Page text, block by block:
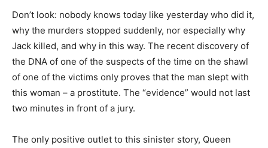
Don’t look: nobody knows today like yesterday who did it,
why the murders stopped suddenly, nor especially why
Jack killed, and why in this way. The recent discovery of
the DNA of one of the suspects of the time on the shawl
of one of the victims only proves that the man slept with
this woman – a prostitute. The “evidence” would not last
two minutes in front of a jury.
The only positive outlet to this sinister story, Queen